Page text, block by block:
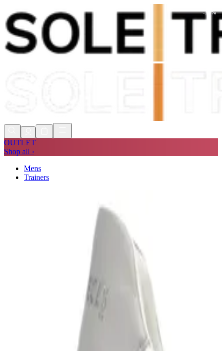
Shop Now, Pay withKlarna
FREE
OUTLET
Shop all ›
Mens
Trainers
-31 %